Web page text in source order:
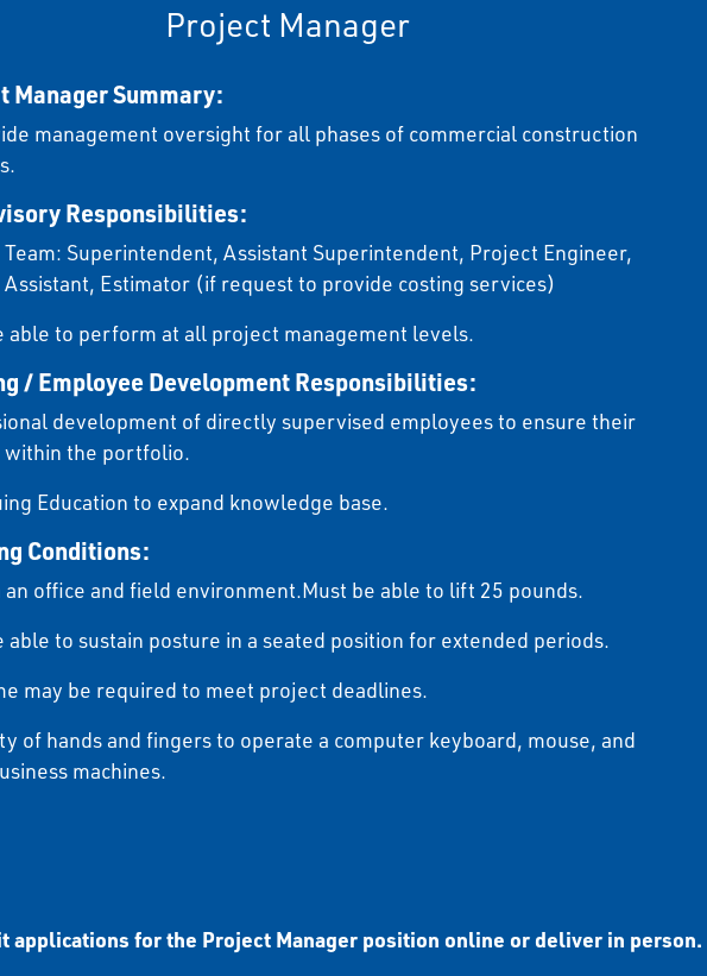
Project Manager
Manager Summary:
management oversight for all phases of commercial construction
Responsibilities:
Superintendent, Assistant Superintendent, Project Engineer,
Estimator (if request to provide costing services)
able to perform at all project management levels.
/ Employee Development Responsibilities:
development of directly supervised employees to ensure their
the portfolio.
Education to expand knowledge base.
Conditions:
an office and field environment. Must be able to lift 25 pounds.
able to sustain posture in a seated position for extended periods.
may be required to meet project deadlines.
of hands and fingers to operate a computer keyboard, mouse, and
machines.
applications for the Project Manager position online or deliver in person.